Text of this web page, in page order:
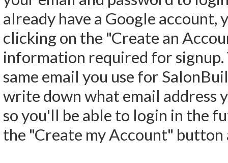
already have a Google account,
clicking on the "Create an
information required for signup.
same email you use for
write down what email address
so you'll be able to login in the
the "Create my Account"